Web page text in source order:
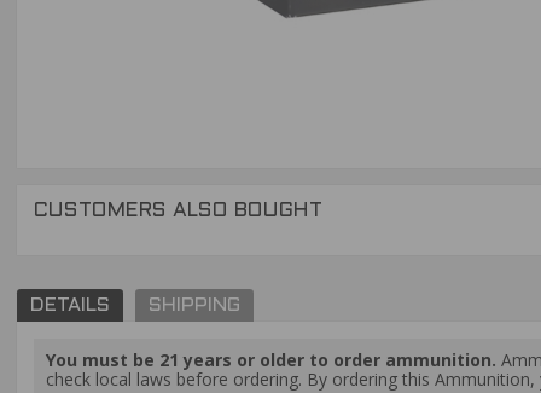
CUSTOMERS ALSO BOUGHT
DETAILS SHIPPING
You must be 21 years or older to order ammunition.
check local laws before ordering. By ordering this